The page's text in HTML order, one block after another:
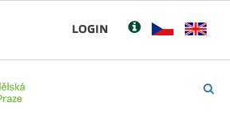
LOGIN